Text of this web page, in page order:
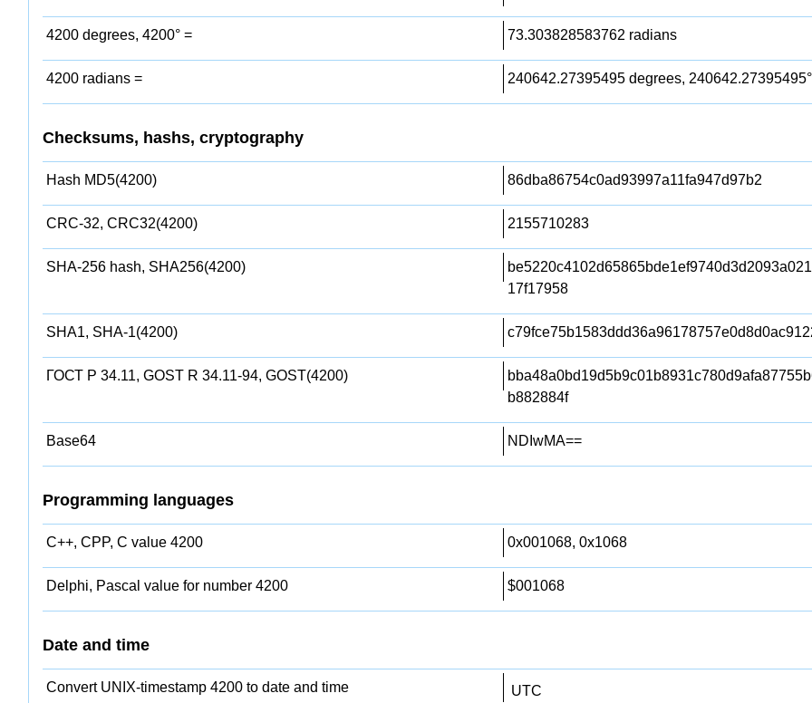
4200 degrees, 4200° = 73.303828583762 radians
4200 radians = 240642.27395495 degrees, 240642.27395495°
Checksums, hashs, cryptography
Hash MD5(4200) 86dba86754c0ad93997a11fa947d97b2
CRC-32, CRC32(4200) 2155710283
SHA-256 hash, SHA256(4200)
17f17958
SHA1, SHA-1(4200)
ГОСТ Р 34.11, GOST R 34.11-94, GOST(4200)
b882884f
Base64 NDIwMA==
Programming languages
C++, CPP, C value 4200 0x001068, 0x1068
Delphi, Pascal value for number 4200 $001068
Date and time
Convert UNIX-timestamp 4200 to date and time UTC